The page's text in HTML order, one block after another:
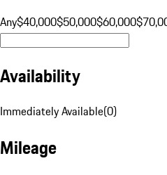
Any$40,000$50,000$60,000
Availability
Immediately Available(0)
Mileage